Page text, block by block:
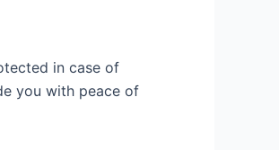
in case of
you with peace of